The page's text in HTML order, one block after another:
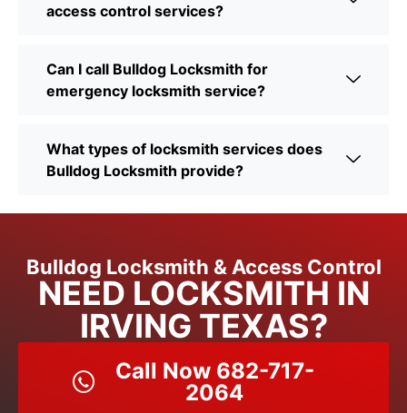
access control services?
Can I call Bulldog Locksmith for
emergency locksmith service?
What types of locksmith services does
Bulldog Locksmith provide?
Bulldog Locksmith & Access Control
NEED LOCKSMITH IN
IRVING TEXAS?
Call Now 682-717-
2064